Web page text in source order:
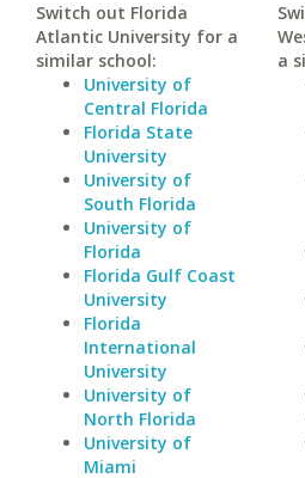
Switch out Florida
Atlantic University for a
similar school:
University of
Central Florida
Florida State
University
University of
South Florida
University of
Florida
Florida Gulf Coast
University
Florida
International
University
University of
North Florida
University of
Miami
a